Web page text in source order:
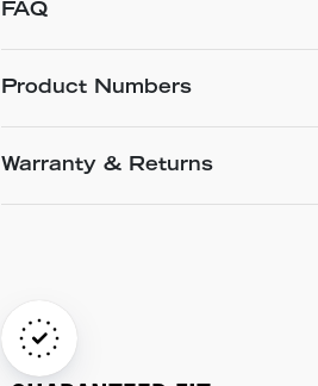
FAQ
Product Numbers
Warranty & Returns